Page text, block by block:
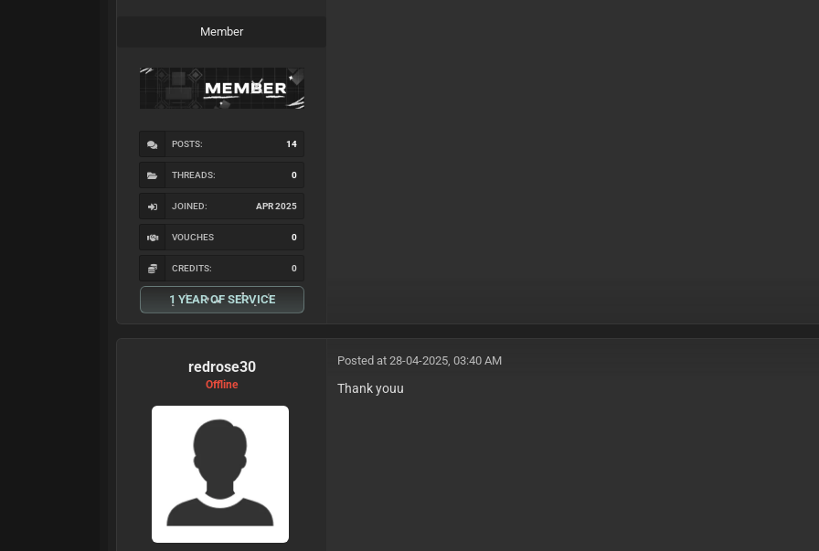
Member
POSTS: 14
THREADS: 0
JOINED: APR 2025
VOUCHES 0
CREDITS: 0
1 YEAR OF SERVICE
redrose30
Offline
Posted at 28-04-2025, 03:40 AM
Thank youu